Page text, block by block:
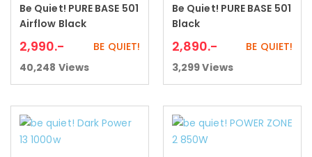
Add to cart
Be Quiet! PURE BASE 501
Airflow Black
2,990.-
BE QUIET!
40,248 Views
Add to cart
Be Quiet! PURE BASE 501
Black
2,890.-
BE QUIET!
3,299Views